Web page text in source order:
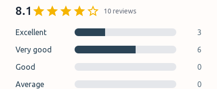
8.1 10 reviews
Excellent
3
Very good
6
Good
0
Average
0